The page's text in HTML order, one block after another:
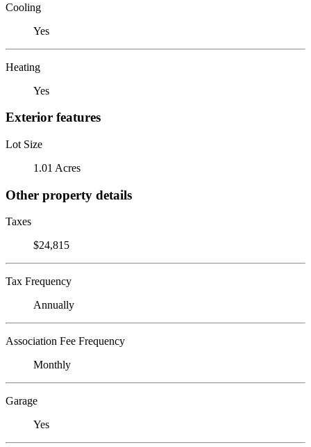
Cooling
Yes
Heating
Yes
Exterior features
Lot Size
1.01 Acres
Other property details
Taxes
$24,815
Tax Frequency
Annually
Association Fee Frequency
Monthly
Garage
Yes